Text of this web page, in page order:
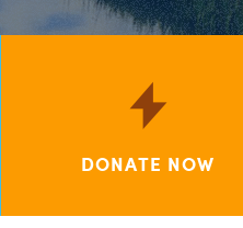
DONATE NOW